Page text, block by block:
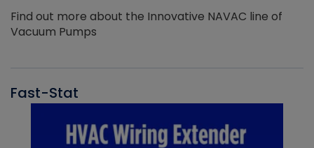
Find out more about the Innovative NAVAC line of
Vacuum Pumps
Fast-Stat